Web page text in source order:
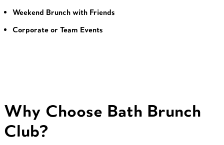
Weekend Brunch with Friends
Corporate or Team Events
Why Choose Bath Brunch
Club?